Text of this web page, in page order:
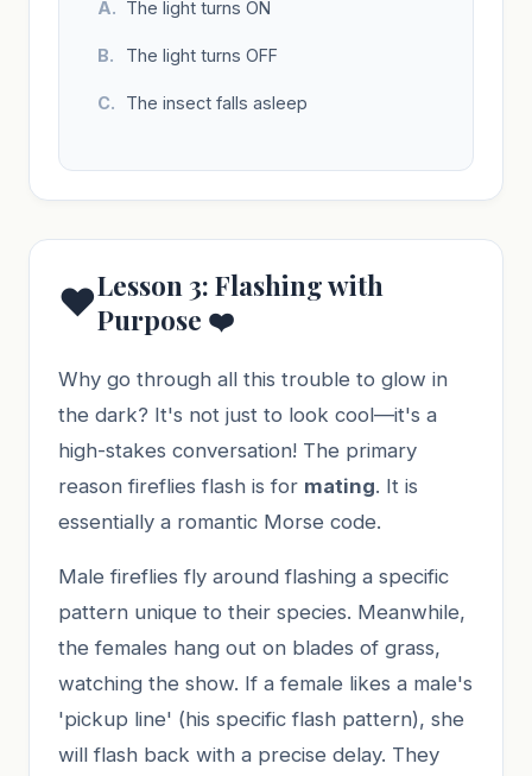
The light turns ON
The light turns OFF
The insect falls asleep
❤️Lesson 3: Flashing with
Purpose ❤️
Why go through all this trouble to glow in
the dark? It's not just to look cool—it's a
high-stakes conversation! The primary
reason fireflies flash is for mating. It is
essentially a romantic Morse code.
Male fireflies fly around flashing a specific
pattern unique to their species. Meanwhile,
the females hang out on blades of grass,
watching the show. If a female likes a male's
'pickup line' (his specific flash pattern), she
will flash back with a precise delay. They